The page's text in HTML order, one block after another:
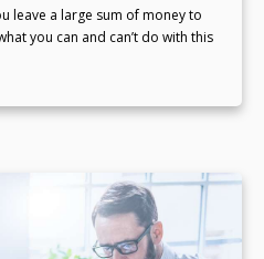
leave a large sum of money to
you can and can’t do with this